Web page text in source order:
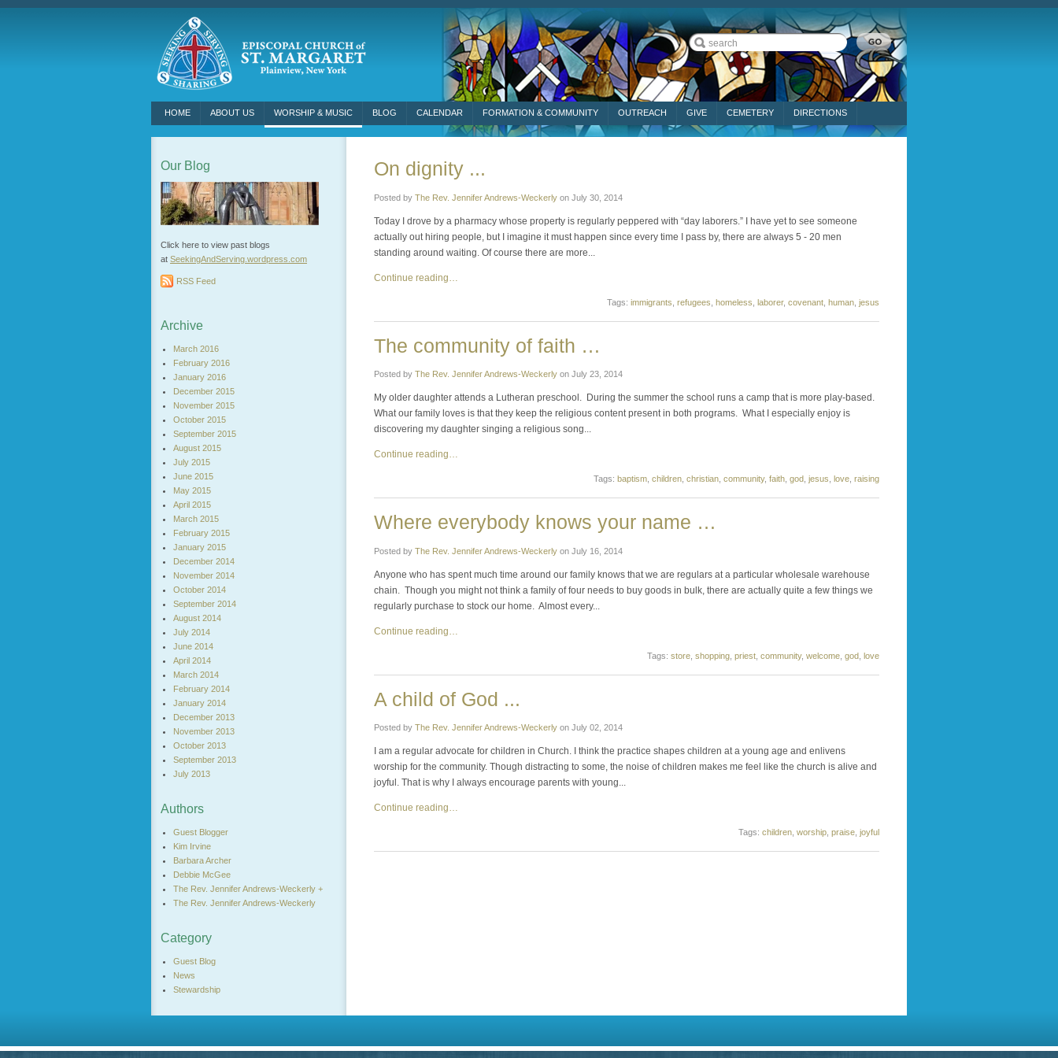
HOME ABOUT US WORSHIP & MUSIC BLOG CALENDAR FORMATION & COMMUNITY OUTREACH GIVE CEMETERY DIRECTIONS
On dignity ...
Posted by The Rev. Jennifer Andrews-Weckerly on July 30, 2014
Today I drove by a pharmacy whose property is regularly peppered with “day laborers.” I have yet to see someone
actually out hiring people, but I imagine it must happen since every time I pass by, there are always 5 - 20 men
standing around waiting. Of course there are more...
Continue reading…
Tags: immigrants refugees homeless laborer, covenant human jesus
The community of faith …
Posted by The Rev. Jennifer Andrews-Weckerly on July 23, 2014
My older daughter attends a Lutheran preschool. During the summer the school runs a camp that is more play-based.
What our family loves is that they keep the religious content present in both programs. What I especially enjoy is
discovering my daughter singing a religious song...
Continue reading…
Tags: baptism children christian community, faith god jesus love raising
Where everybody knows your name …
Posted by The Rev. Jennifer Andrews-Weckerly on July 16, 2014
Anyone who has spent much time around our family knows that we are regulars at a particular wholesale warehouse
chain. Though you might not think a family of four needs to buy goods in bulk, there are actually quite a few things we
regularly purchase to stock our home. Almost every...
Continue reading…
Tags: store shopping priest community, welcome god love
A child of God ...
Posted by The Rev. Jennifer Andrews-Weckerly on July 02, 2014
I am a regular advocate for children in Church. I think the practice shapes children at a young age and enlivens
worship for the community. Though distracting to some, the noise of children makes me feel like the church is alive and
joyful. That is why I always encourage parents with young...
Continue reading…
Tags: children worship praise joyful
Our Blog
Click here to view past blogs
at SeekingAndServing.wordpress. com
RSS Feed
Archive
March 2016
February 2016
January 2016
December 2015
November 2015
October 2015
September 2015
August 2015
July 2015
June 2015
May 2015
April 2015
March 2015
February 2015
January 2015
December 2014
November 2014
October 2014
September 2014
August 2014
July 2014
June 2014
April 2014
March 2014
February 2014
January 2014
December 2013
November 2013
October 2013
September 2013
July 2013
Authors
Guest Blogger
Kim Irvine
Barbara Archer
Debbie McGee
The Rev. Jennifer Andrews-Weckerly +
The Rev. Jennifer Andrews-Weckerly
Category
Guest Blog
News
Stewardship